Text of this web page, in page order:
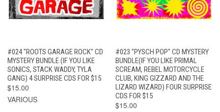
#024 "ROOTS GARAGE ROCK" CD
MYSTERY BUNDLE (IF YOU LIKE
SONICS, STACK WADDY, TYLA
GANG) 4 SURPRISE CDS FOR $15
$15.00
VARIOUS
#023 "PYSCH POP" CD MYSTERY
BUNDLE(IF YOU LIKE PRIMAL
SCREAM, REBEL MOTORCYCLE
CLUB, KING GIZZARD AND THE
LIZARD WIZARD) FOUR SURPRISE
CDS FOR $15
$15.00